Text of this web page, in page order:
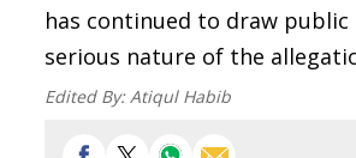
has continued to draw public
serious nature of the
Edited By:Atiqul Habib